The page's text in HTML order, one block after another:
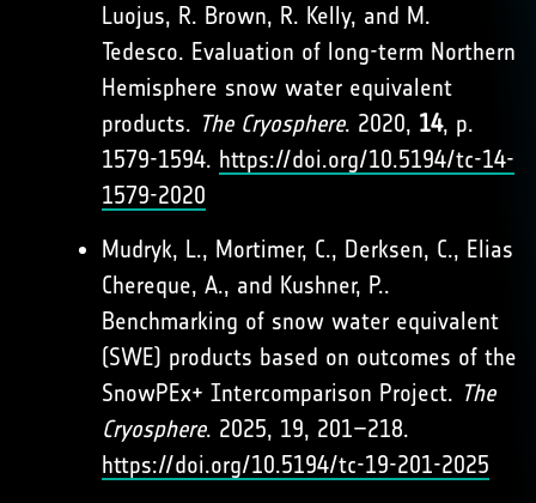
Luojus, R. Brown, R. Kelly, and M.
Tedesco. Evaluation of long-term Northern
Hemisphere snow water equivalent
products. The Cryosphere. 2020, 14, p.
1579-1594. https://doi.org/10.5194/tc-14-
1579-2020
Mudryk, L., Mortimer, C., Derksen, C., Elias
Chereque, A., and Kushner, P..
Benchmarking of snow water equivalent
(SWE) products based on outcomes of the
SnowPEx+ Intercomparison Project. The
Cryosphere. 2025, 19, 201–218.
https://doi.org/10.5194/tc-19-201-2025